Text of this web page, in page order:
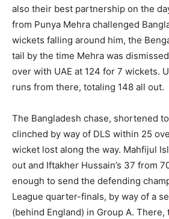
also their best partnership on the
from Punya Mehra challenged
wickets falling around him, the
tail by the time Mehra was
over with UAE at 124 for 7 wickets.
runs from there, totaling 148 all out.
The Bangladesh chase, shortened
clinched by way of DLS within 25
wicket lost along the way. Mahfijul
out and Iftakher Hussain’s 37 from
enough to send the defending
League quarter-finals, by way of a
(behind England) in Group A. There,